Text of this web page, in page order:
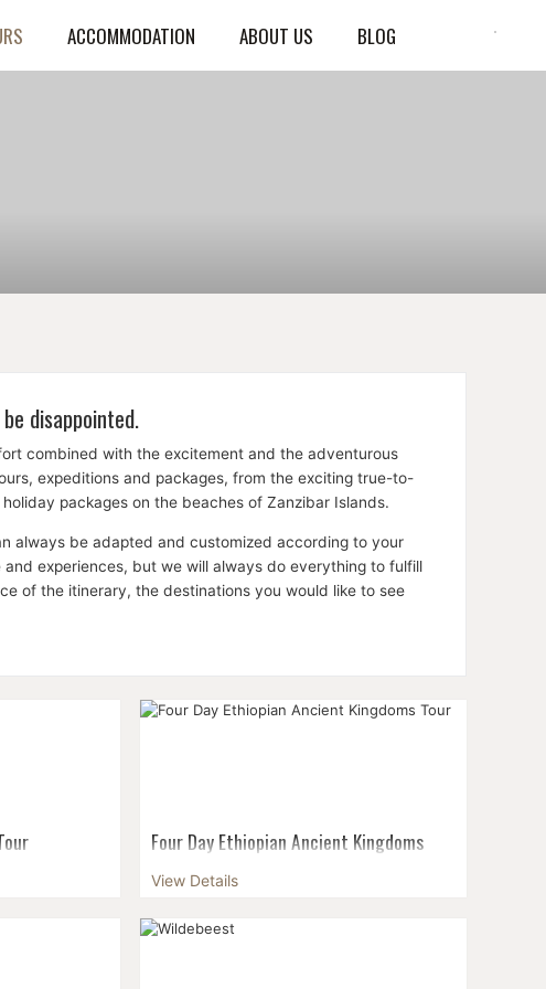
ACCOMMODATION ABOUT US BLOG
disappointed.
combined with the excitement and the adventurous
expeditions and packages, from the exciting true-to-
packages on the beaches of Zanzibar Islands.
always be adapted and customized according to your
experiences, but we will always do everything to fulfill
of the itinerary, the destinations you would like to see
four-day
beauty....
Four Day Ethiopian Ancient Kingdoms
this four-day itinerary is the perfect way to
see some of the country's most significant
View Details